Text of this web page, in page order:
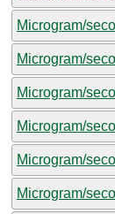
Microgram/
Microgram/
Microgram/
Microgram/
Microgram/
Microgram/